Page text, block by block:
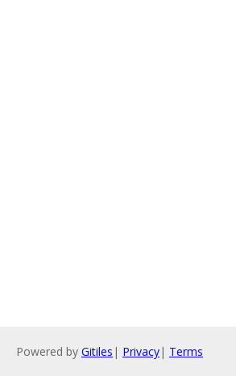
Powered by Gitiles | Privacy| Terms